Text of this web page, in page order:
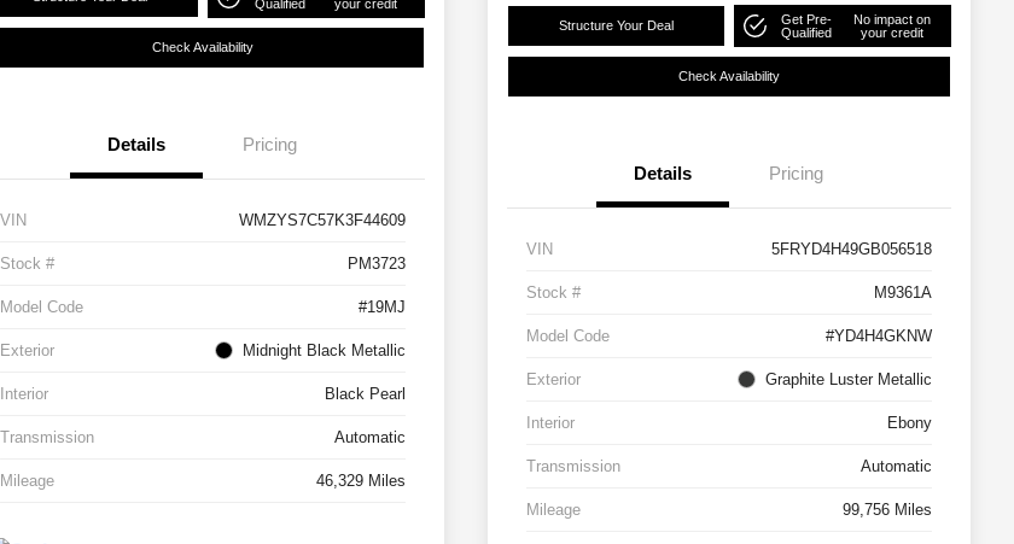
Qualified
your credit
Check Availability
Details Pricing
VIN WMZYS7C57K3F44609
Stock # PM3723
Model Code #19MJ
Exterior Midnight Black Metallic
Interior Black Pearl
Transmission Automatic
Mileage 46,329 Miles
Structure Your Deal
Get Pre-
Qualified
No impact on
your credit
Check Availability
Details Pricing
VIN 5FRYD4H49GB056518
Stock # M9361A
Model Code #YD4H4GKNW
Exterior Graphite Luster Metallic
Interior Ebony
Transmission Automatic
Mileage 99,756 Miles